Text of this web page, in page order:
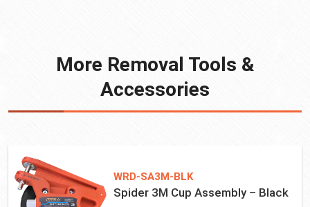
More Removal Tools &
Accessories
WRD-SA3M-BLK
Spider 3M Cup Assembly – Black